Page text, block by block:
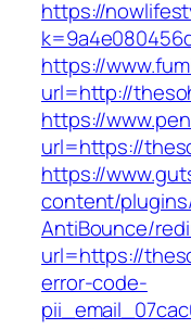
https://
https://
url=http://
https://
url=https://
https://
content/
AntiBounce/
url=https://
error-code-